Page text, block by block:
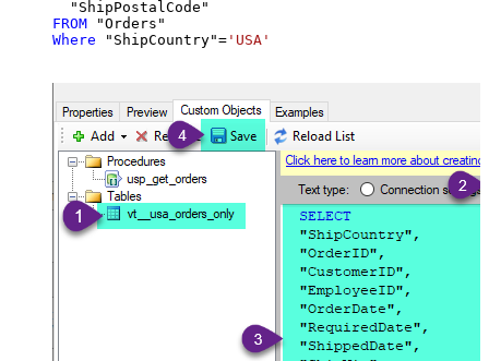
FROM
Where "ShipCountry"= 'USA'